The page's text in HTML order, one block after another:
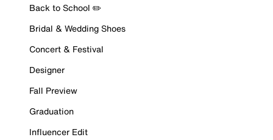
Back to School ✏️
Bridal & Wedding Shoes
Concert & Festival
Designer
Fall Preview
Graduation
Influencer Edit